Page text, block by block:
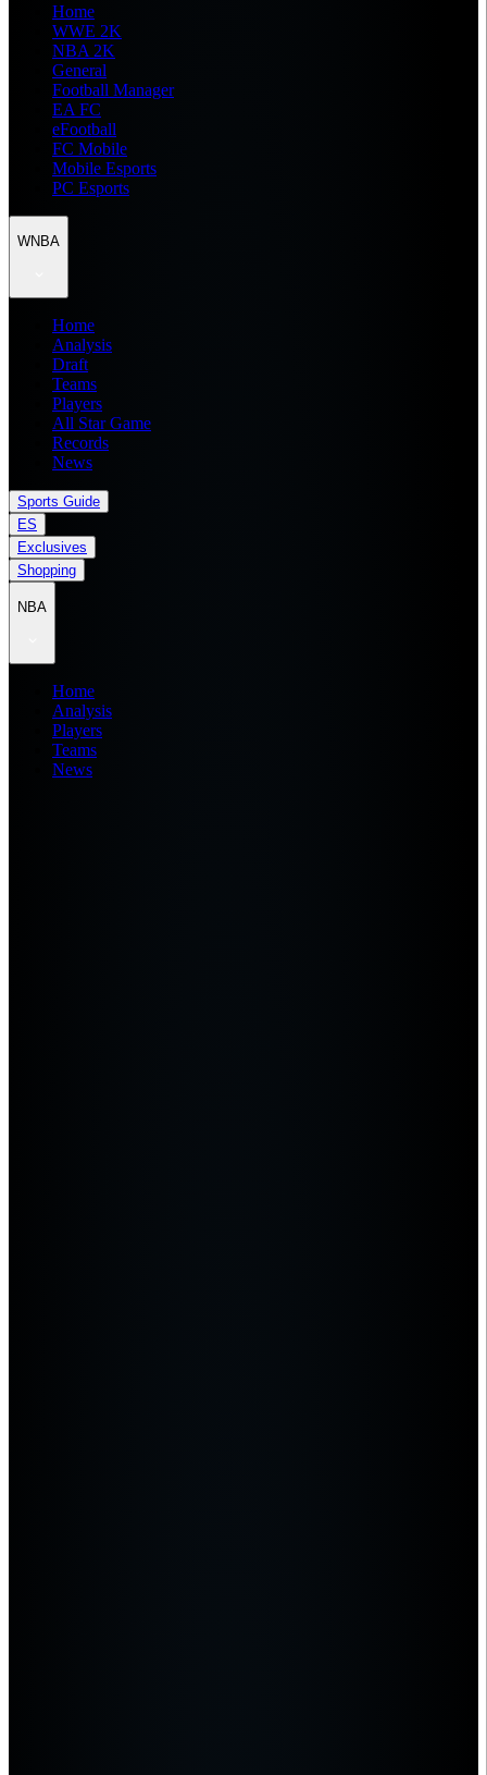
Home
WWE 2K
NBA 2K
General
Football Manager
EA FC
eFootball
FC Mobile
Mobile Esports
PC Esports
WNBA
Home
Analysis
Draft
Teams
Players
All Star Game
Records
News
Sports Guide
ES
Exclusives
Shopping
NBA
Home
Analysis
Players
Teams
News